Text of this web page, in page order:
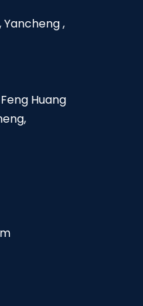
Yancheng ,
Huang